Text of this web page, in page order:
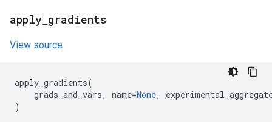
apply gradients
View source
apply_gradients(
grads_and_vars, name=None,
)